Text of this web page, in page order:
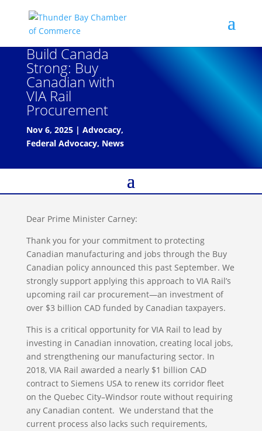
Build Canada
Strong: Buy
Canadian with
VIA Rail
Procurement
Nov 6, 2025| Advocacy,
Federal Advocacy, News
Dear Prime Minister Carney:
Thank you for your commitment to protecting
Canadian manufacturing and jobs through the Buy
Canadian policy announced this past September. We
strongly support applying this approach to VIA Rail’s
upcoming rail car procurement—an investment of
over $3 billion CAD funded by Canadian taxpayers.
This is a critical opportunity for VIA Rail to lead by
investing in Canadian innovation, creating local jobs,
and strengthening our manufacturing sector. In
2018, VIA Rail awarded a nearly $1 billion CAD
contract to Siemens USA to renew its corridor fleet
on the Quebec City–Windsor route without requiring
any Canadian content. We understand that the
current process also lacks such requirements,